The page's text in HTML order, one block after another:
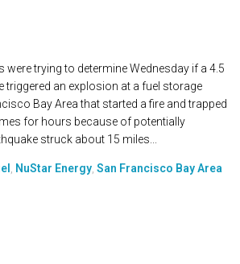
were trying to determine Wednesday if a 4.5
triggered an explosion at a fuel storage
Bay Area that started a fire and trapped
for hours because of potentially
struck about 15 miles...
NuStar Energy San Francisco Bay Area